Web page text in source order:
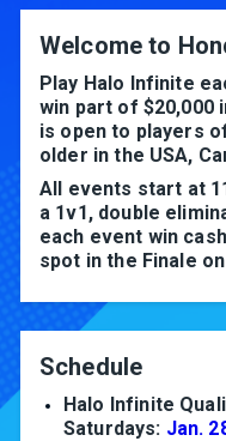
Welcome to
Play Halo Infinite
win part of $20,000
is open to players
older in the USA,
All events start at
a 1v1, double
each event win
spot in the Finale
Schedule
Halo Infinite
Saturdays: Jan.